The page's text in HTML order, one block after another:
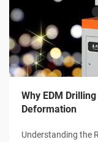
Why EDM
Deformation
Understanding the